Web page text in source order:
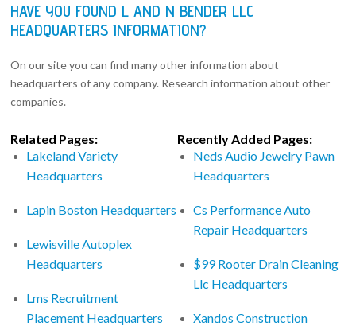
HAVE YOU FOUND L AND N BENDER LLC
HEADQUARTERS INFORMATION?
On our site you can find many other information about
headquarters of any company. Research information about other
companies.
Related Pages:
Lakeland Variety
Headquarters
Lapin Boston Headquarters
Lewisville Autoplex
Headquarters
Lms Recruitment
Placement Headquarters
Recently Added Pages:
Neds Audio Jewelry Pawn
Headquarters
Cs Performance Auto
Repair Headquarters
$99 Rooter Drain Cleaning
Llc Headquarters
Xandos Construction